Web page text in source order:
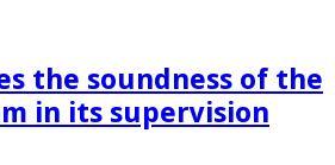
the soundness of the
in its supervision